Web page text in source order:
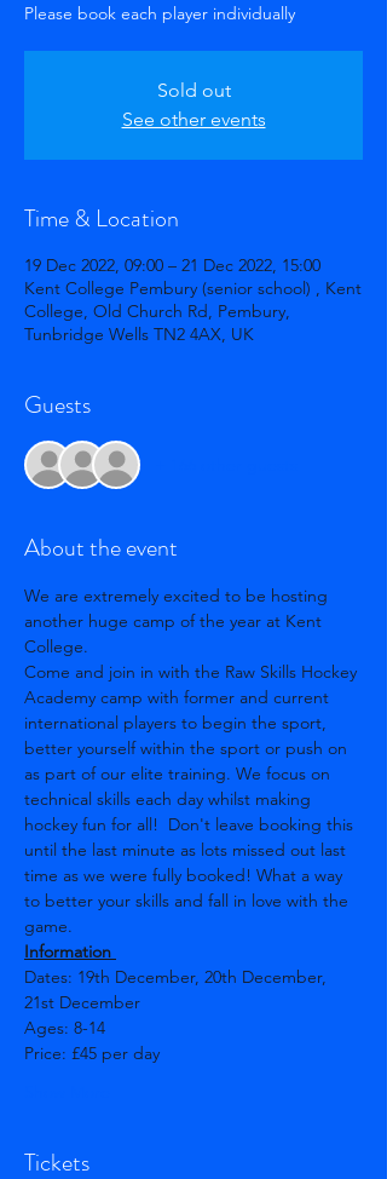
Sold out
See other events
Time & Location
19 Dec 2022, 09:00 – 21 Dec 2022, 15:00
Kent College Pembury (senior school) , Kent
College, Old Church Rd, Pembury,
Tunbridge Wells TN2 4AX, UK
Guests
About the event
We are extremely excited to be hosting
another huge camp of the year at Kent
College.
Come and join in with the Raw Skills Hockey
Academy camp with former and current
international players to begin the sport,
better yourself within the sport or push on
as part of our elite training. We focus on
technical skills each day whilst making
hockey fun for all!  Don't leave booking this
until the last minute as lots missed out last
time as we were fully booked! What a way
to better your skills and fall in love with the
game.
Information
Dates: 19th December, 20th December,
21st December
Ages: 8-14
Price: £45 per day
Tickets